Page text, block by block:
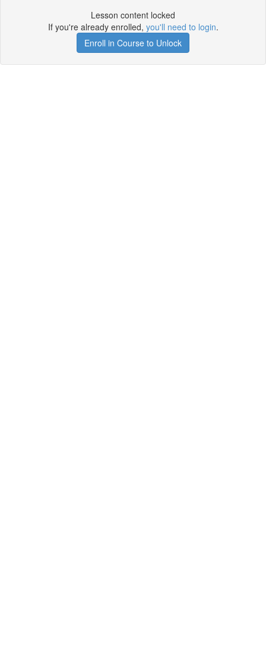
Lesson content locked
If you're already enrolled, you'll need to login.
Enroll in Course to Unlock